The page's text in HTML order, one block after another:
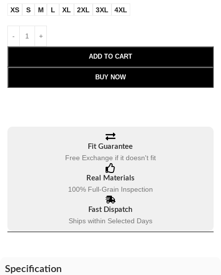
XS S M L XL 2XL 3XL 4XL
ADD TO CART
BUY NOW
Fit Guarantee
Free Exchange if it doesn't fit
Real Materials
100% Full-Grain Inspection
Fast Dispatch
Ships within Selected Days
Specification